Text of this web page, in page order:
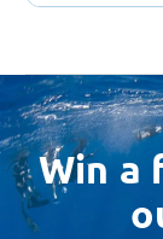
Win a